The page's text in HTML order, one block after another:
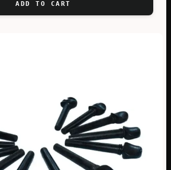
ADD TO CART